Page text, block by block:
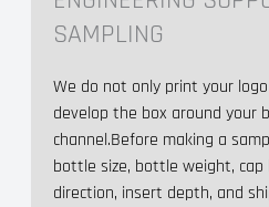
SAMPLING
We do not only print your
develop the box around your
channel.Before making a
bottle size, bottle weight, cap
direction, insert depth, and